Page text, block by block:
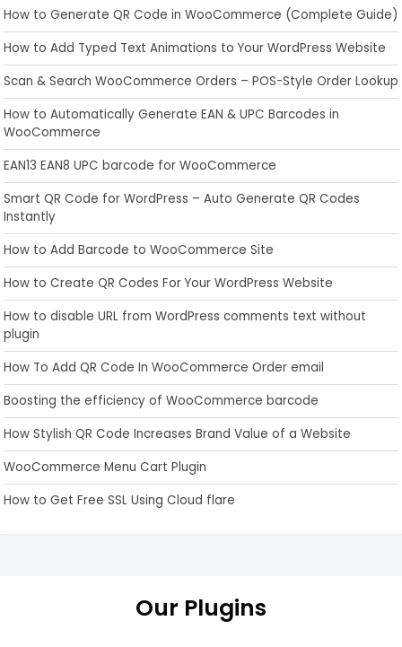
How to Generate QR Code in WooCommerce (Complete Guide)
How to Add Typed Text Animations to Your WordPress Website
Scan & Search WooCommerce Orders – POS-Style Order Lookup
How to Automatically Generate EAN & UPC Barcodes in
WooCommerce
EAN13 EAN8 UPC barcode for WooCommerce
Smart QR Code for WordPress – Auto Generate QR Codes
Instantly
How to Add Barcode to WooCommerce Site
How to Create QR Codes For Your WordPress Website
How to disable URL from WordPress comments text without
plugin
How To Add QR Code In WooCommerce Order email
Boosting the efficiency of WooCommerce barcode
How Stylish QR Code Increases Brand Value of a Website
WooCommerce Menu Cart Plugin
How to Get Free SSL Using Cloud flare
Our Plugins